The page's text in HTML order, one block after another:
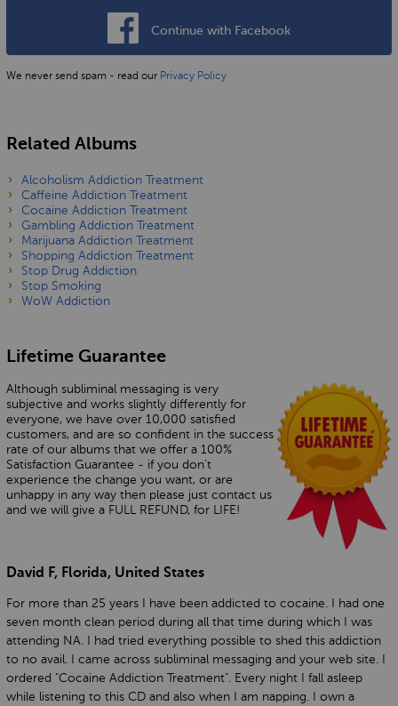
Continue with Facebook
We never send spam - read our Privacy Policy
Related Albums
Alcoholism Addiction Treatment
Caffeine Addiction Treatment
Cocaine Addiction Treatment
Gambling Addiction Treatment
Marijuana Addiction Treatment
Shopping Addiction Treatment
Stop Drug Addiction
Stop Smoking
WoW Addiction
Lifetime Guarantee
Although subliminal messaging is very
subjective and works slightly differently for
everyone, we have over 10,000 satisfied
customers, and are so confident in the success
rate of our albums that we offer a 100%
Satisfaction Guarantee - if you don’t
experience the change you want, or are
unhappy in any way then please just contact us
and we will give a FULL REFUND, for LIFE!
David F, Florida, United States
For more than 25 years I have been addicted to cocaine. I had one
seven month clean period during all that time during which I was
attending NA. I had tried everything possible to shed this addiction
to no avail. I came across subliminal messaging and your web site. I
ordered "Cocaine Addiction Treatment". Every night I fall asleep
while listening to this CD and also when I am napping. I own a